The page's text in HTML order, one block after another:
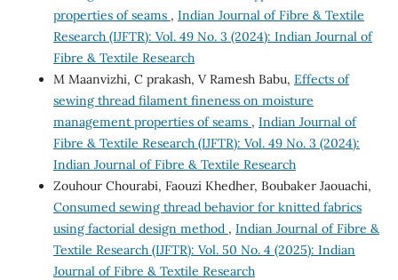
properties of seams , Indian Journal of Fibre & Textile
Research (IJFTR): Vol. 49 No. 3 (2024): Indian Journal of
Fibre & Textile Research
M Maanvizhi, C prakash, V Ramesh Babu, Effects of
sewing thread filament fineness on moisture
management properties of seams , Indian Journal of
Fibre & Textile Research (IJFTR): Vol. 49 No. 3 (2024):
Indian Journal of Fibre & Textile Research
Zouhour Chourabi, Faouzi Khedher, Boubaker Jaouachi,
Consumed sewing thread behavior for knitted fabrics
using factorial design method , Indian Journal of Fibre &
Textile Research (IJFTR): Vol. 50 No. 4 (2025): Indian
Journal of Fibre & Textile Research